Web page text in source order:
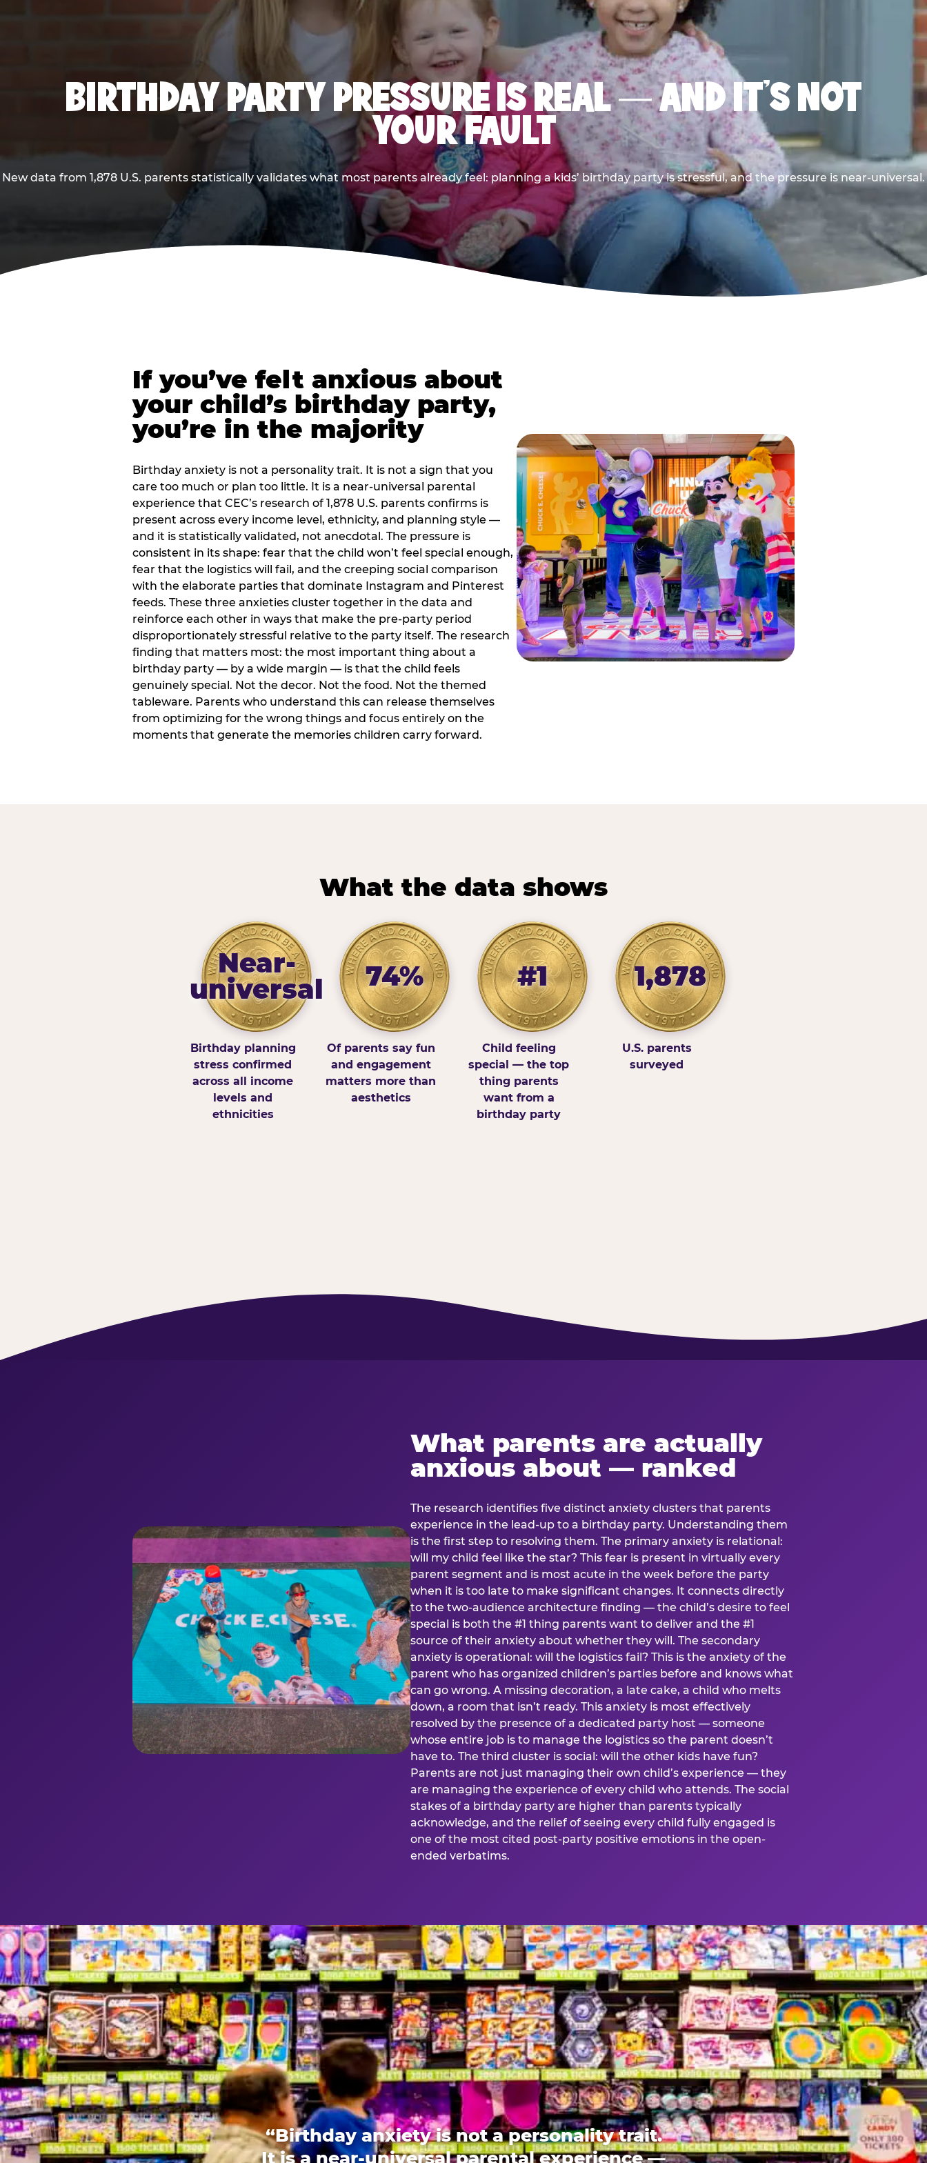
BIRTHDAY PARTY PRESSURE IS REAL — AND IT’S NOT
YOUR FAULT
New data from 1,878 U.S. parents statistically validates what most parents already feel: planning a kids’ birthday party is stressful, and the pressure is near-universal.
If you’ve felt anxious about
your child’s birthday party,
you’re in the majority
Birthday anxiety is not a personality trait. It is not a sign that you
care too much or plan too little. It is a near-universal parental
experience that CEC’s research of 1,878 U.S. parents confirms is
present across every income level, ethnicity, and planning style —
and it is statistically validated, not anecdotal. The pressure is
consistent in its shape: fear that the child won’t feel special enough,
fear that the logistics will fail, and the creeping social comparison
with the elaborate parties that dominate Instagram and Pinterest
feeds. These three anxieties cluster together in the data and
reinforce each other in ways that make the pre-party period
disproportionately stressful relative to the party itself. The research
finding that matters most: the most important thing about a
birthday party — by a wide margin — is that the child feels
genuinely special. Not the decor. Not the food. Not the themed
tableware. Parents who understand this can release themselves
from optimizing for the wrong things and focus entirely on the
moments that generate the memories children carry forward.
What the data shows
Near-
universal
Birthday planning
stress confirmed
across all income
levels and
ethnicities
74%
Of parents say fun
and engagement
matters more than
aesthetics
#1
Child feeling
special — the top
thing parents
want from a
birthday party
1,878
U.S. parents
surveyed
What parents are actually
anxious about — ranked
The research identifies five distinct anxiety clusters that parents
experience in the lead-up to a birthday party. Understanding them
is the first step to resolving them. The primary anxiety is relational:
will my child feel like the star? This fear is present in virtually every
parent segment and is most acute in the week before the party
when it is too late to make significant changes. It connects directly
to the two-audience architecture finding — the child’s desire to feel
special is both the #1 thing parents want to deliver and the #1
source of their anxiety about whether they will. The secondary
anxiety is operational: will the logistics fail? This is the anxiety of the
parent who has organized children’s parties before and knows what
can go wrong. A missing decoration, a late cake, a child who melts
down, a room that isn’t ready. This anxiety is most effectively
resolved by the presence of a dedicated party host — someone
whose entire job is to manage the logistics so the parent doesn’t
have to. The third cluster is social: will the other kids have fun?
Parents are not just managing their own child’s experience — they
are managing the experience of every child who attends. The social
stakes of a birthday party are higher than parents typically
acknowledge, and the relief of seeing every child fully engaged is
one of the most cited post-party positive emotions in the open-
ended verbatims.
“Birthday anxiety is not a personality trait.
It is a near-universal parental experience —